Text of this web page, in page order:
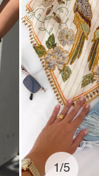
1/5